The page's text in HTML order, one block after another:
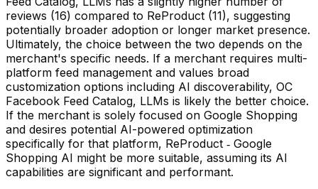
reviews (16) compared to ReProduct (11), suggesting
potentially broader adoption or longer market presence.
Ultimately, the choice between the two depends on the
merchant's specific needs. If a merchant requires multi-
platform feed management and values broad
customization options including AI discoverability, OC
Facebook Feed Catalog, LLMs is likely the better choice.
If the merchant is solely focused on Google Shopping
and desires potential AI-powered optimization
specifically for that platform, ReProduct ‑ Google
Shopping AI might be more suitable, assuming its AI
capabilities are significant and performant.